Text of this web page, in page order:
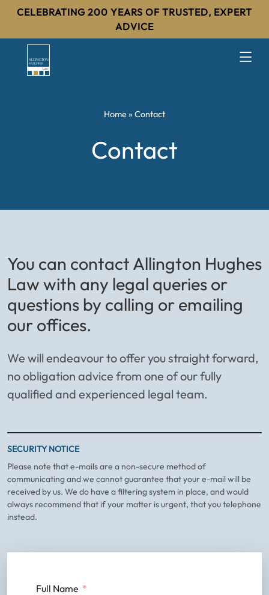
CELEBRATING 200 YEARS OF TRUSTED, EXPERT
ADVICE
Home» Contact
Contact
You can contact Allington Hughes
Law with any legal queries or
questions by calling or emailing
our offices.
We will endeavour to offer you straight forward,
no obligation advice from one of our fully
qualified and experienced legal team.
SECURITY NOTICE
Please note that e-mails are a non-secure method of
communicating and we cannot guarantee that your e-mail will be
received by us. We do have a filtering system in place, and would
always recommend that if your matter is urgent, that you telephone
instead.
Full Name